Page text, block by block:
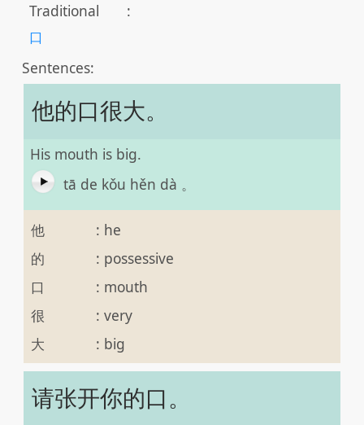
Traditional
:
口
Sentences:
他的口很大。
His mouth is big.
tā de kǒu hěn dà 。
他 : he
的
: possessive
口
: mouth
很
: very
大
: big
请张开你的口。